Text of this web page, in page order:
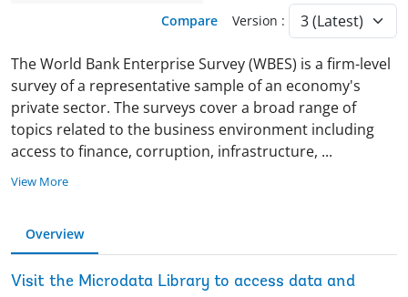
Compare Version :
The World Bank Enterprise Survey (WBES) is a firm-level
survey of a representative sample of an economy's
private sector. The surveys cover a broad range of
topics related to the business environment including
access to finance, corruption, infrastructure, ...
View More
Overview
Visit the Microdata Library to access data and